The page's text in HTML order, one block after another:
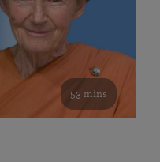
53 mins